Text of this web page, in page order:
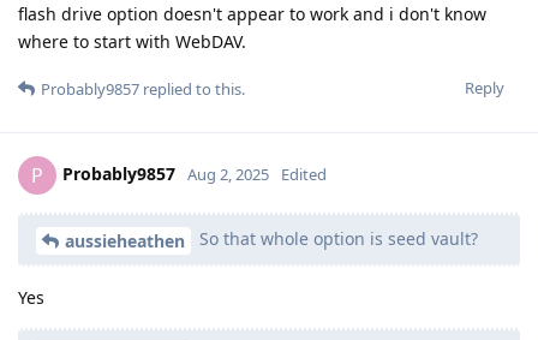
flash drive option doesn't appear to work and i don't know
where to start with WebDAV.
Reply
Probably9857 replied to this.
P Probably9857 Aug 2, 2025 Edited
aussieheathen So that whole option is seed vault?
Yes